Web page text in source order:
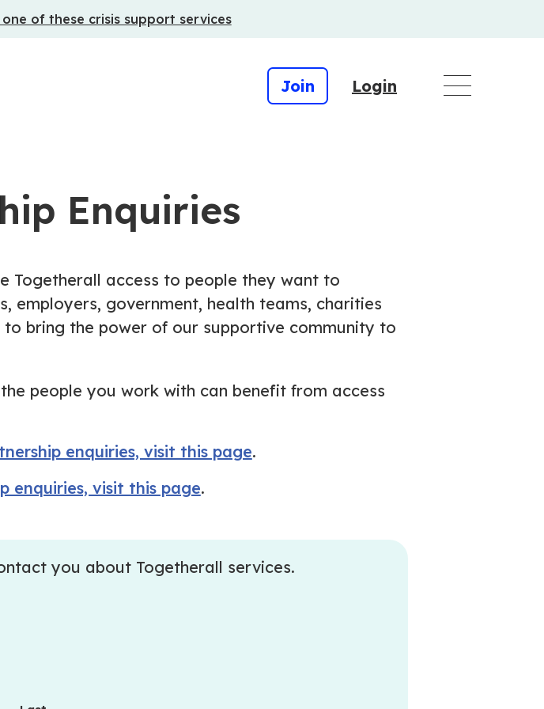
of these crisis support services
Join Login
Enquiries
Togetherall access to people they want to
employers, government, health teams, charities
bring the power of our supportive community to
people you work with can benefit from access
enquiries, visit this page.
enquiries, visit this page.
you about Togetherall services.